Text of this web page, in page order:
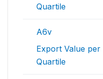
Quartile
A6v
Export Value
Quartile